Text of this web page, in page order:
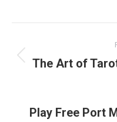
navigation
The Art of
Play Free Port